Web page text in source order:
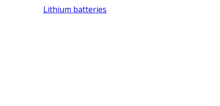
Lithium batteries